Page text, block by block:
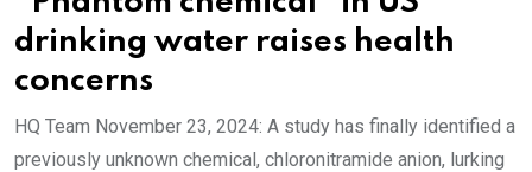
drinking water raises health
concerns
HQ Team November 23, 2024: A study has finally identified a
previously unknown chemical, chloronitramide anion, lurking